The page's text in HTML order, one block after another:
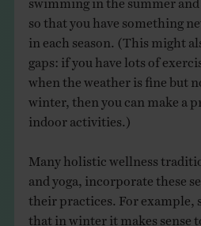
so that you have something
in each season. (This might
gaps: if you have lots of
when the weather is fine but
winter, then you can make a
indoor activities.)
Many holistic wellness
and yoga, incorporate these
their practices. For example,
that in winter it makes sense